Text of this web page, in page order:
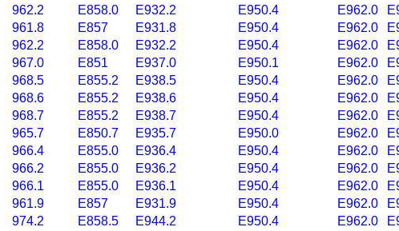
962.2 E858.0 E932.2 E950.4 E962.0
961.8 E857 E931.8 E950.4 E962.0
962.2 E858.0 E932.2 E950.4 E962.0
967.0 E851 E937.0 E950.1 E962.0
968.5 E855.2 E938.5 E950.4 E962.0
968.6 E855.2 E938.6 E950.4 E962.0
968.7 E855.2 E938.7 E950.4 E962.0
965.7 E850.7 E935.7 E950.0 E962.0
966.4 E855.0 E936.4 E950.4 E962.0
966.2 E855.0 E936.2 E950.4 E962.0
966.1 E855.0 E936.1 E950.4 E962.0
961.9 E857 E931.9 E950.4 E962.0
974.2 E858.5 E944.2 E950.4 E962.0